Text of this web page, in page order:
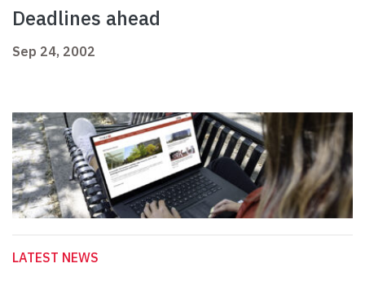
Deadlines ahead
Sep 24, 2002
LATEST NEWS